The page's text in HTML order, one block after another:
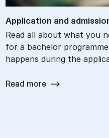
Ap­plic­a­tion and
Read all about what you
for a bachelor
happens during the
Read more